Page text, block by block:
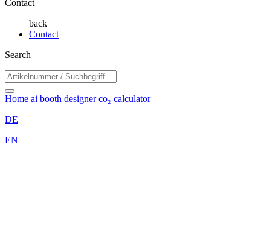
Contact
back
Contact
Search
Home ai booth designerco₂ calculator
DE
EN